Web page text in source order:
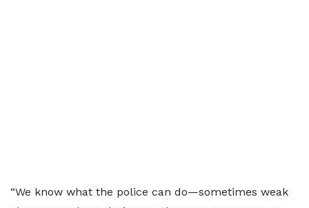
“We know what the police can do—sometimes weak